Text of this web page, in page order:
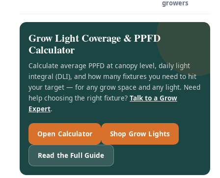
growers
Grow Light Coverage & PPFD
Calculator
Calculate average PPFD at canopy level, daily light
integral (DLI), and how many fixtures you need to hit
your target — for any grow space and any light. Need
help choosing the right fixture? Talk to a Grow
Expert.
Open Calculator Shop Grow Lights
Read the Full Guide